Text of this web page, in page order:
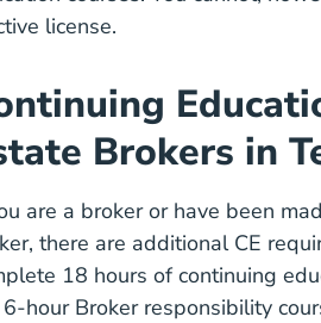
license.
Brokers in
are a broker or have been
there are additional CE
18 hours of continuing
hour Broker responsibility